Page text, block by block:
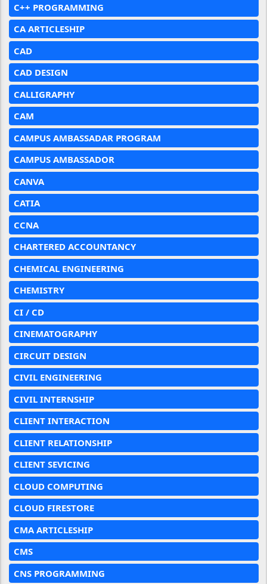
C++ PROGRAMMING
CA ARTICLESHIP
CAD
CAD DESIGN
CALLIGRAPHY
CAM
CAMPUS AMBASSADAR PROGRAM
CAMPUS AMBASSADOR
CANVA
CATIA
CCNA
CHARTERED ACCOUNTANCY
CHEMICAL ENGINEERING
CHEMISTRY
CI / CD
CINEMATOGRAPHY
CIRCUIT DESIGN
CIVIL ENGINEERING
CIVIL INTERNSHIP
CLIENT INTERACTION
CLIENT RELATIONSHIP
CLIENT SEVICING
CLOUD COMPUTING
CLOUD FIRESTORE
CMA ARTICLESHIP
CMS
CNS PROGRAMMING